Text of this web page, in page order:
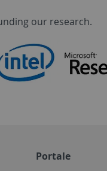
our research.
Portale